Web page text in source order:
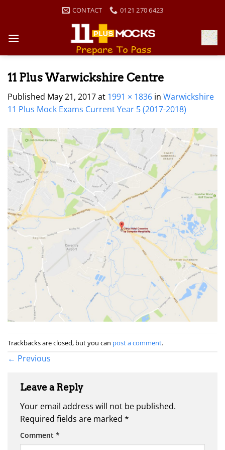
CONTACT 0121 270 6423
11 Plus Warwickshire Centre
Published May 21, 2017at 1991 × 1836 in Warwickshire
11 Plus Mock Exams Current Year 5 (2017-2018)
Trackbacks are closed, but you can post a comment.
← Previous
Leave a Reply
Your email address will not be published.
Required fields are marked *
Comment *